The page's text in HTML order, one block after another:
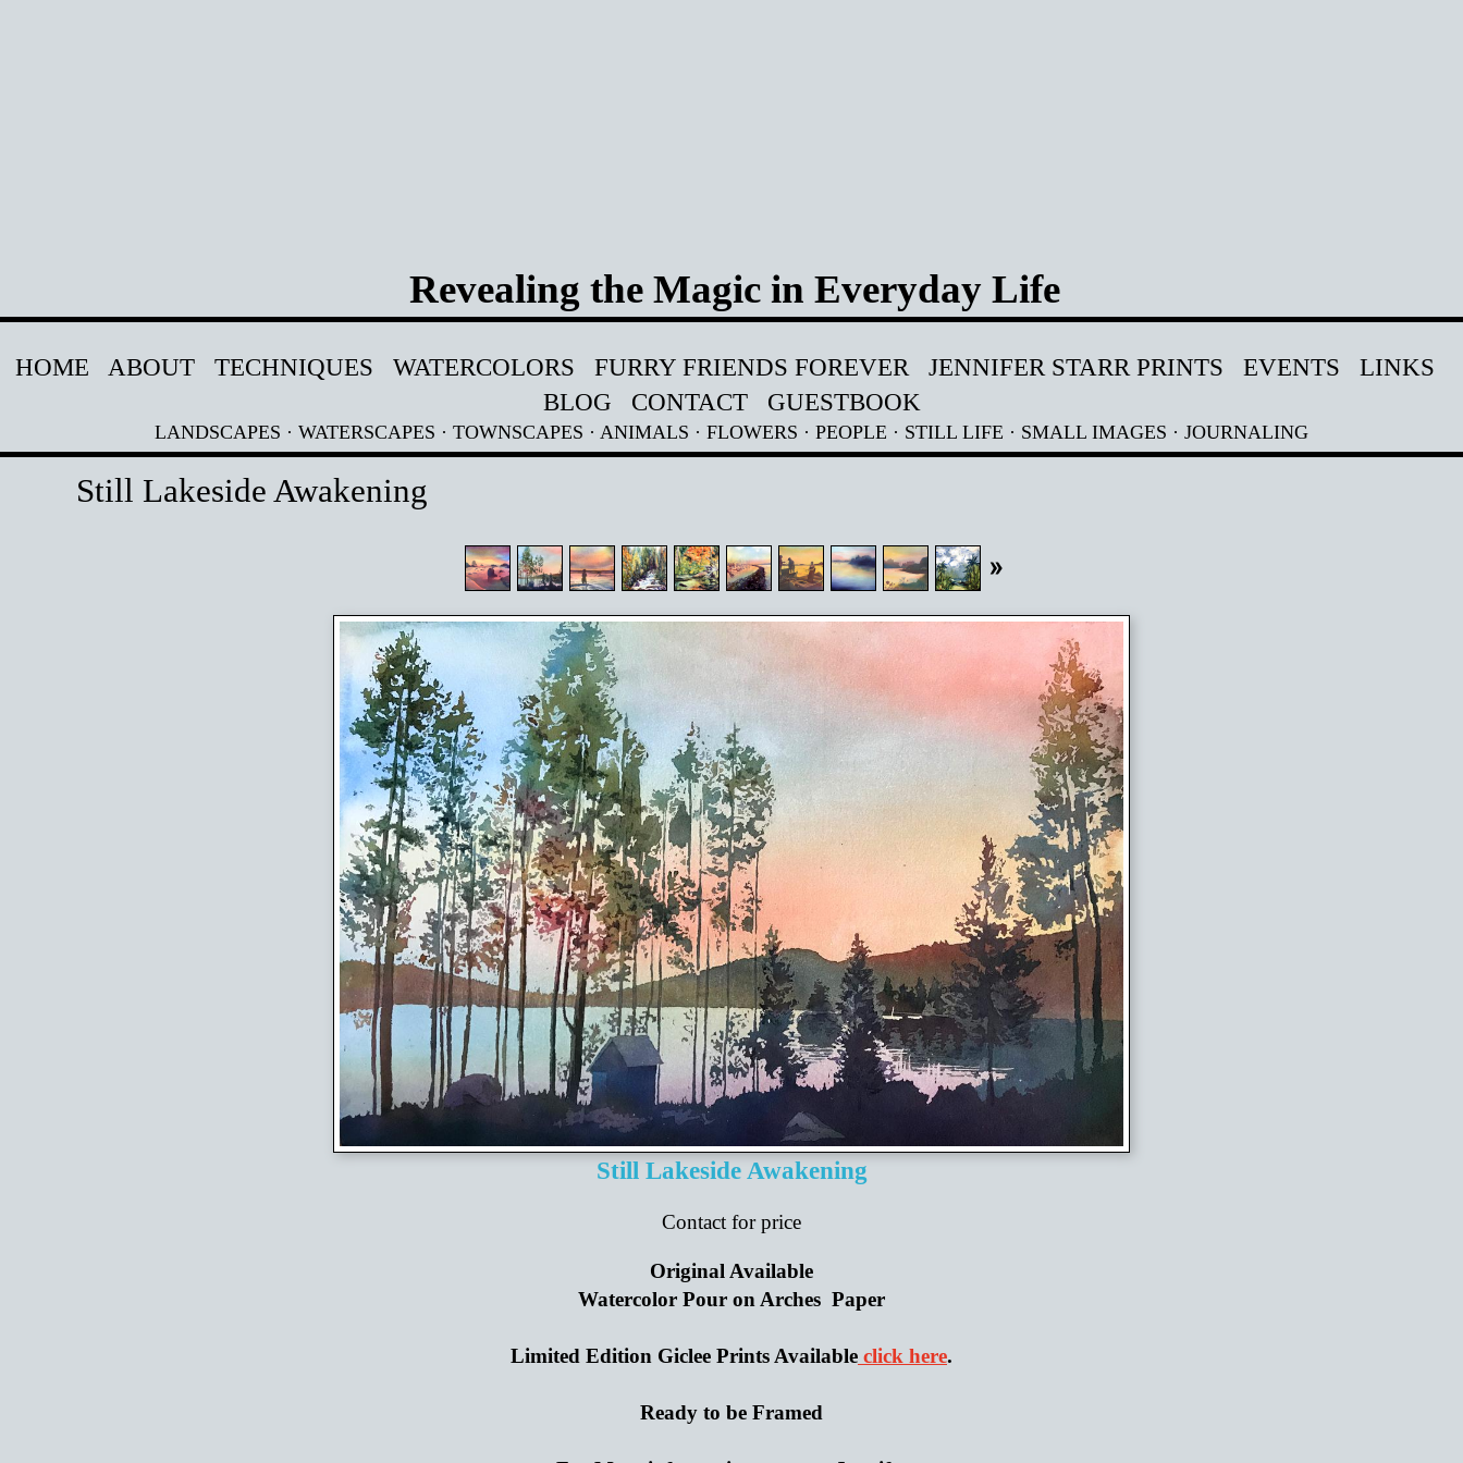
Revealing the Magic in Everyday Life
HOME ABOUT TECHNIQUES WATERCOLORS FURRY FRIENDS FOREVER JENNIFER STARR PRINTS EVENTS
LINKS
BLOG
CONTACT GUESTBOOK
LANDSCAPES · WATERSCAPES · TOWNSCAPES · ANIMALS · FLOWERS · PEOPLE · STILL LIFE · SMALL IMAGES · JOURNALING
Still Lakeside Awakening
Still Lakeside Awakening
Contact for price
Original Available
Watercolor Pour on Arches Paper
Limited Edition Giclee Prints Available click here.
Ready to be Framed